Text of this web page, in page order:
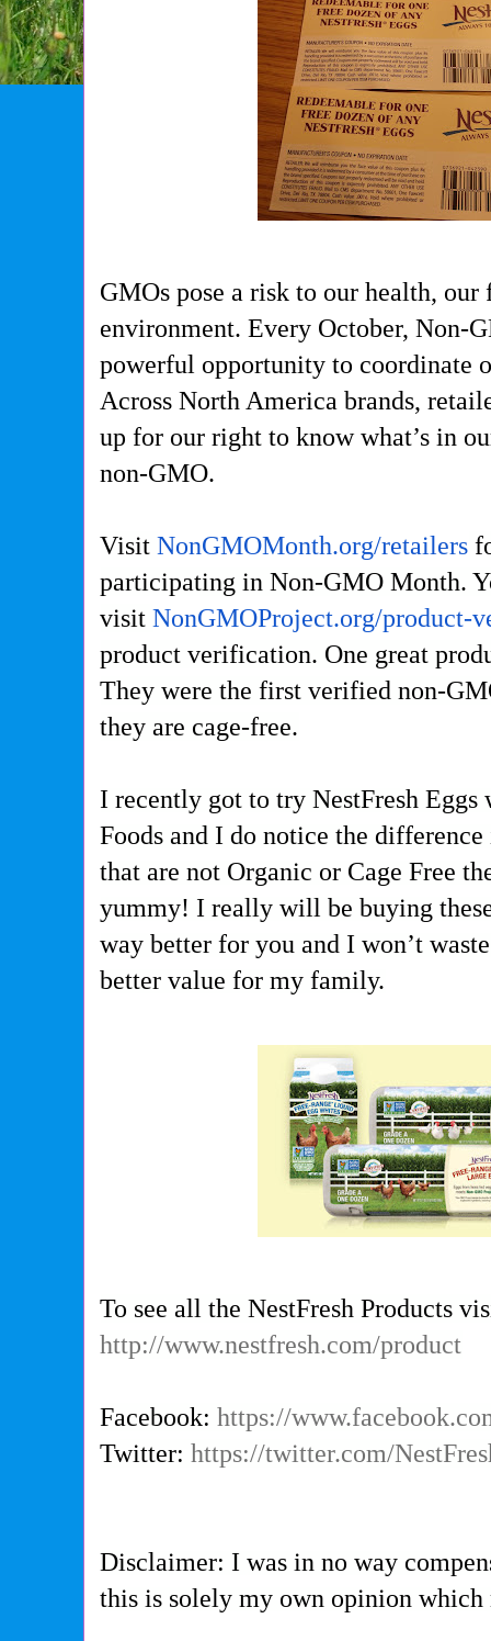
GMOs pose a risk to our health,
environment. Every October, Non-
powerful opportunity to coordinate
Across North America brands,
up for our right to know what’s in
non-GMO.
VisitNonGMOMonth.org/retailers
participating in Non-GMO Month.
visitNonGMOProject.org/product-
product verification. One great
They were the first verified non-
they are cage-free.
I recently got to try NestFresh
Foods and I do notice the
that are not Organic or Cage Free
yummy! I really will be buying
way better for you and I won’t
better value for my family.
To see all the NestFresh Products
http://www.nestfresh.com/product
Facebook:https://
Twitter:https://twitter.com/
Disclaimer: I was in no way
this is solely my own opinion